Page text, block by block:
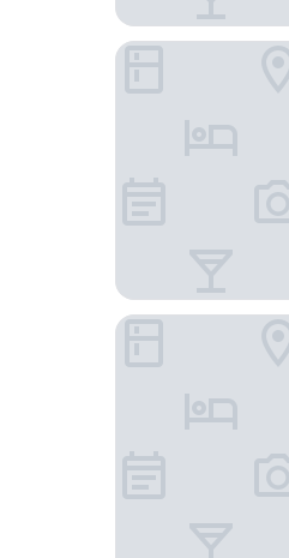
HOTEL ARISTIDE
B&B Hotel Paris